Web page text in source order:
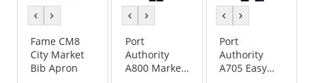
previous
colorcolor
Fame CM8
City Market
Bib Apron
previous
colorcolor
Port
Authority
A800 Market
previous
colorcolor
Port
Authority
A705 Easy